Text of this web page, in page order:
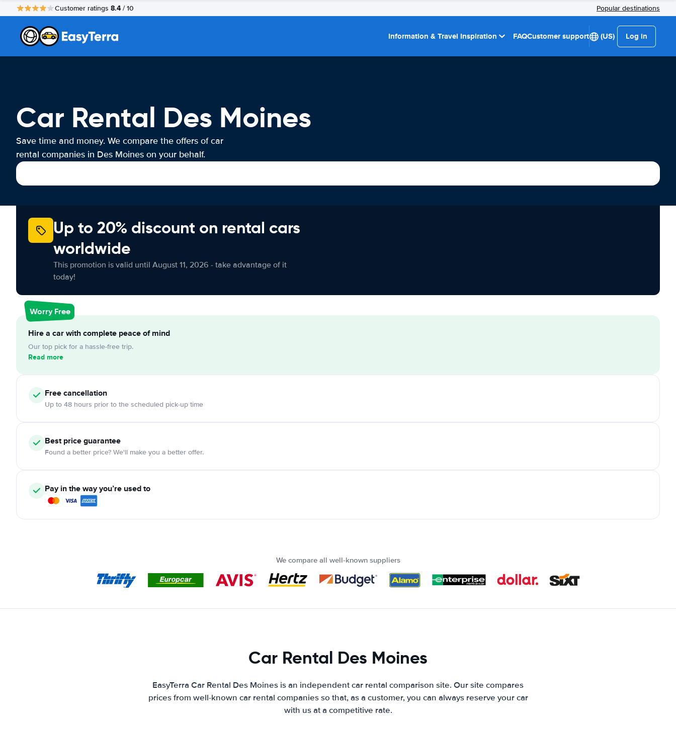
Customer ratings 8.4 / 10 Popular destinations
Information & Travel Inspiration FAQCustomer support (US) Log in
Car Rental Des Moines
Save time and money. We compare the offers of car
rental companies in Des Moines on your behalf.
Up to 20% discount on rental cars
worldwide
This promotion is valid until August 11, 2026 - take advantage of it
today!
Worry Free
Hire a car with complete peace of mind
Our top pick for a hassle-free trip.
Read more
Free cancellation
Up to 48 hours prior to the scheduled pick-up time
Best price guarantee
Found a better price? We'll make you a better offer.
Pay in the way you’re used to
We compare all well-known suppliers
Car Rental Des Moines
EasyTerra Car Rental Des Moines is an independent car rental comparison site. Our site compares
prices from well-known car rental companies so that, as a customer, you can always reserve your car
with us at a competitive rate.